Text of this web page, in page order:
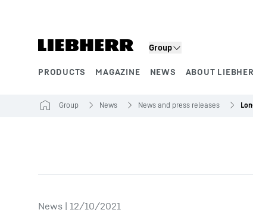
Group
PRODUCTS MAGAZINE NEWS ABOUT
Group News News and press releases
News | 12/10/2021